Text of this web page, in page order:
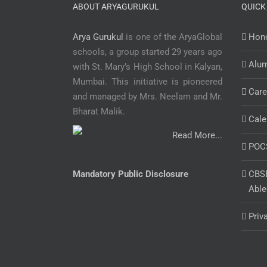
ABOUT ARYAGURUKUL
Arya Gurukul is one of the AryaGlobal
schools, a group started 29 years ago
with St. Mary’s High School in Kalyan,
Mumbai. This initiative is pioneered
and managed by Mrs. Neelam and Mr.
Bharat Malik.
Read More...
Mandatory Public Disclosure